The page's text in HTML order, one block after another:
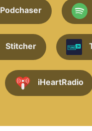
Podchaser
Stitcher
iHeartRadio